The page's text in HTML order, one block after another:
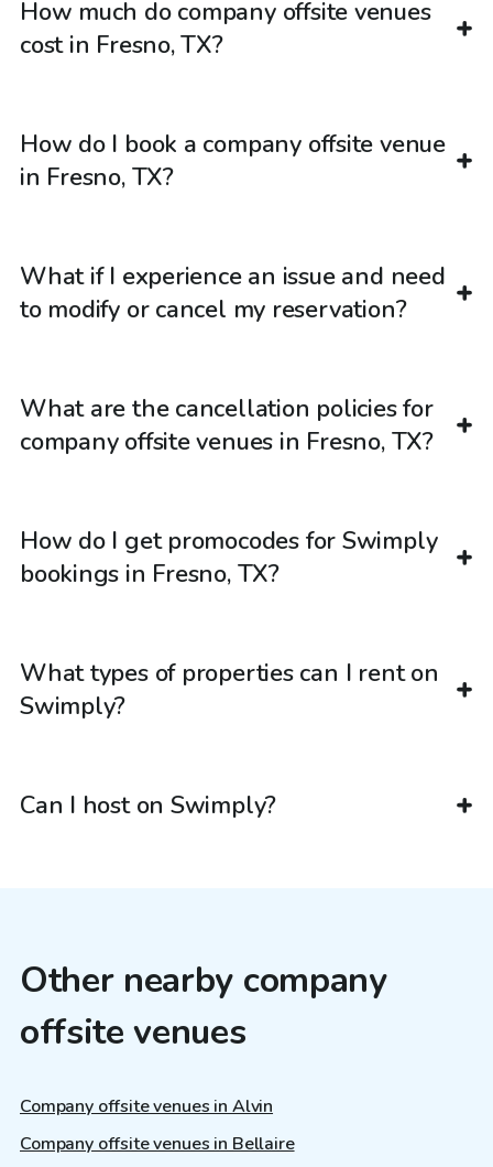
How much do company offsite venues
cost in Fresno, TX?
How do I book a company offsite venue
in Fresno, TX?
What if I experience an issue and need
to modify or cancel my reservation?
What are the cancellation policies for
company offsite venues in Fresno, TX?
How do I get promocodes for Swimply
bookings in Fresno, TX?
What types of properties can I rent on
Swimply?
Can I host on Swimply?
Other nearby company
offsite venues
Company offsite venues in Alvin
Company offsite venues in Bellaire